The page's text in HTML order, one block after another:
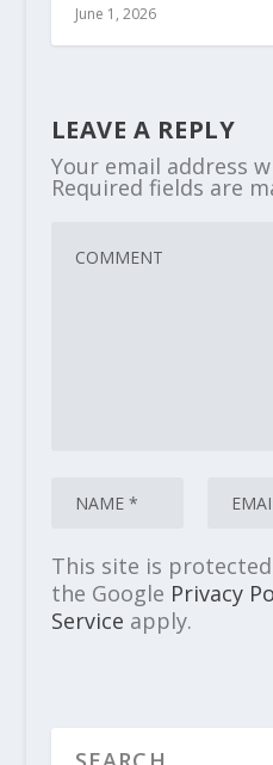
June 1, 2026
LEAVE A REPLY
Your email address
Required fields are
This site is protected
the Google Privacy
Service apply.